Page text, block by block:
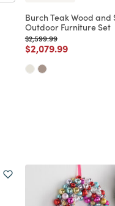
Burch Teak Wood and
Outdoor Furniture Set
Price reduced from
$2,599.99to
Price reduced from
$2,079.99to